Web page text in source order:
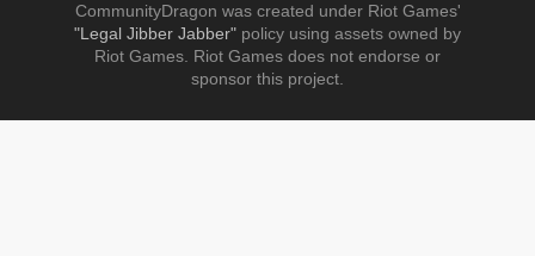
CommunityDragon was created under Riot Games'
"Legal Jibber Jabber" policy using assets owned by
Riot Games. Riot Games does not endorse or
sponsor this project.